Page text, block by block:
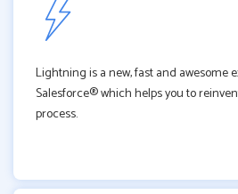
Lightning is a new, fast and awesome
Salesforce® which helps you to
process.